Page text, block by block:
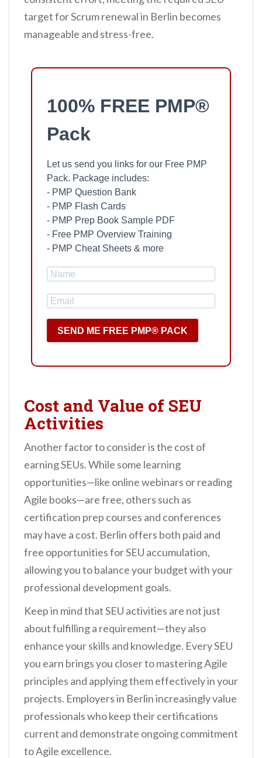
target for Scrum renewal in Berlin becomes
manageable and stress-free.
100% FREE PMP®
Pack
Let us send you links for our Free PMP
Pack. Package includes:
- PMP Question Bank
- PMP Flash Cards
- PMP Prep Book Sample PDF
- Free PMP Overview Training
- PMP Cheat Sheets & more
SEND ME FREE PMP® PACK
Cost and Value of SEU
Activities
Another factor to consider is the cost of
earning SEUs. While some learning
opportunities—like online webinars or reading
Agile books—are free, others such as
certification prep courses and conferences
may have a cost. Berlin offers both paid and
free opportunities for SEU accumulation,
allowing you to balance your budget with your
professional development goals.
Keep in mind that SEU activities are not just
about fulfilling a requirement—they also
enhance your skills and knowledge. Every SEU
you earn brings you closer to mastering Agile
principles and applying them effectively in your
projects. Employers in Berlin increasingly value
professionals who keep their certifications
current and demonstrate ongoing commitment
to Agile excellence.